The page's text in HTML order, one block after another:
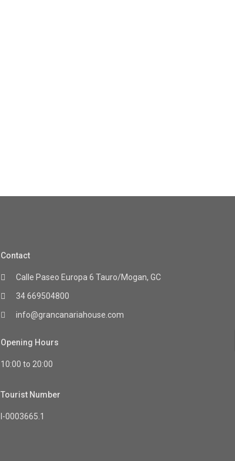
Contact
Calle Paseo Europa 6 Tauro/Mogan, GC
34 669504800
info@grancanariahouse.com
Opening Hours
10:00 to 20:00
Tourist Number
I-0003665.1